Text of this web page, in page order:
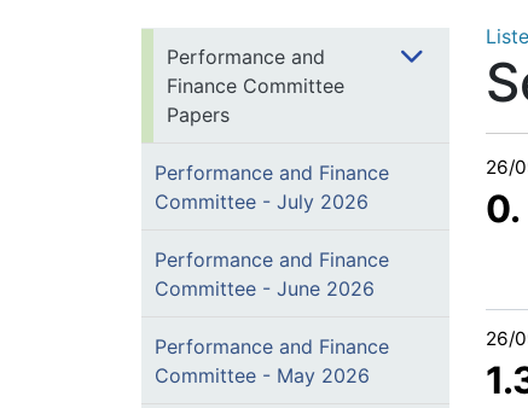
Performance and
Finance Committee
Papers
Performance and Finance
Committee - July 2026
Performance and Finance
Committee - June 2026
Performance and Finance
Committee - May 2026
26/
26/